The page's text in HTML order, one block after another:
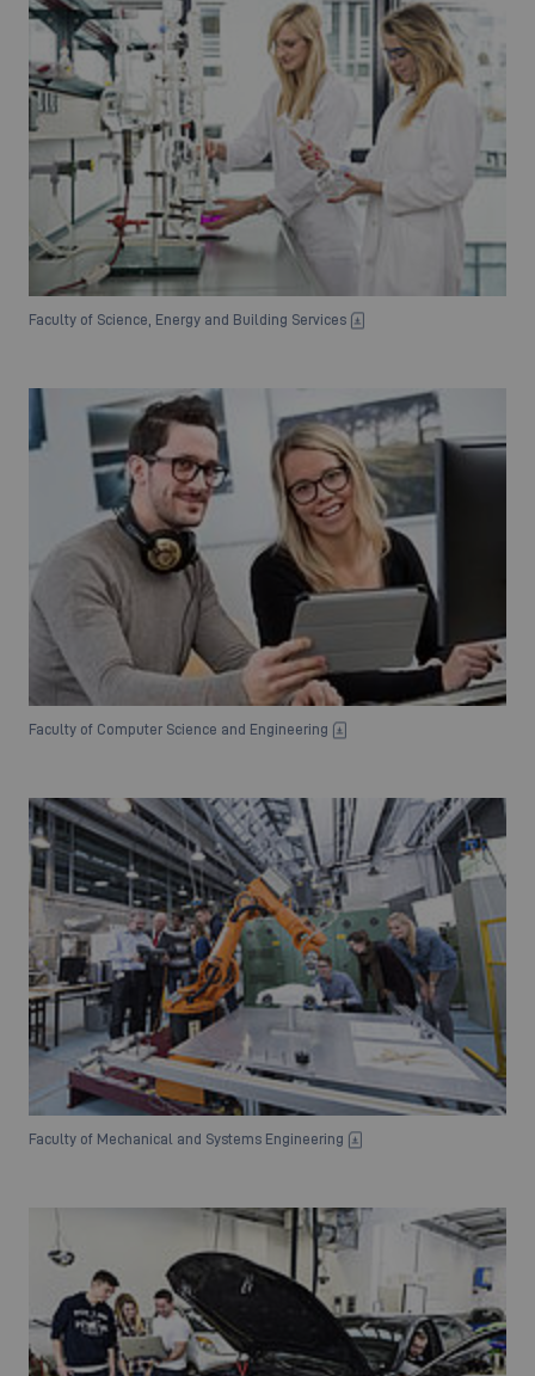
Faculty of Science, Energy and Building Services
Faculty of Computer Science and Engineering
Faculty of Mechanical and Systems Engineering